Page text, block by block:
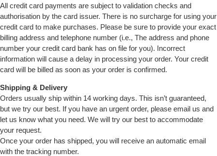
All credit card payments are subject to validation checks and
authorisation by the card issuer. There is no surcharge for using your
credit card to make purchases. Please be sure to provide your exact
billing address and telephone number (i.e., The address and phone
number your credit card bank has on file for you). Incorrect
information will cause a delay in processing your order. Your credit
card will be billed as soon as your order is confirmed.
Shipping & Delivery
Orders usually ship within 14 working days. This isn’t guaranteed,
but we try our best. If you have an urgent order, please email us and
let us know what you need. We will try our best to accommodate
your request.
Once your order has shipped, you will receive an automatic email
with the tracking number.